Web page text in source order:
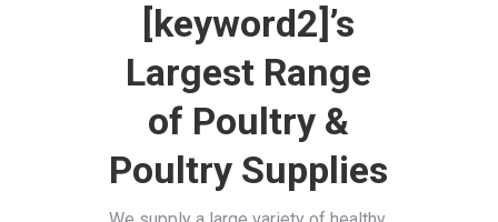
[keyword2]’s
Largest Range
of Poultry &
Poultry Supplies